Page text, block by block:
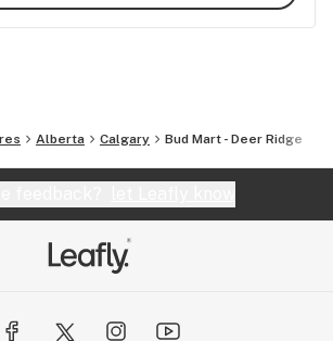
Alberta Calgary Bud Mart - Deer Ridge